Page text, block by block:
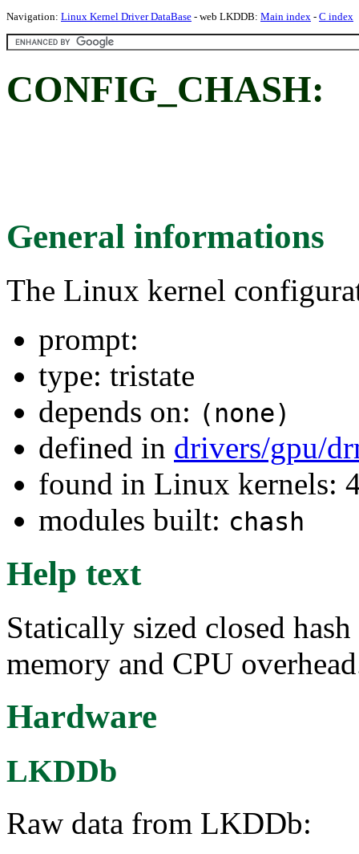
Navigation: Linux Kernel Driver DataBase - web LKDDB: Main index - C index
CONFIG_CHASH:
General informations
The Linux kernel
prompt:
type: tristate
depends on: (none)
defined in drivers/gpu/
found in Linux kernels:
modules built: chash
Help text
Statically sized closed
memory and CPU
Hardware
LKDDb
Raw data from LKDDb: